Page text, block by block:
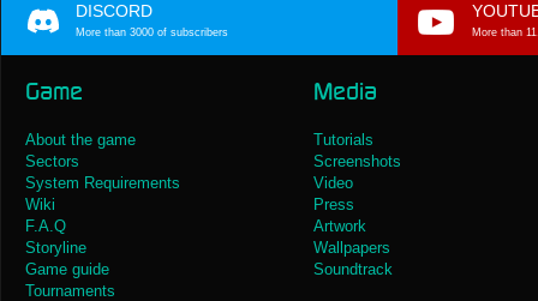
DISCORD
More than 3000 of subscribers More than
Game
About the game
Sectors
System Requirements
Wiki
F.A.Q
Storyline
Game guide
Tournaments
Media
Tutorials
Screenshots
Video
Press
Artwork
Wallpapers
Soundtrack